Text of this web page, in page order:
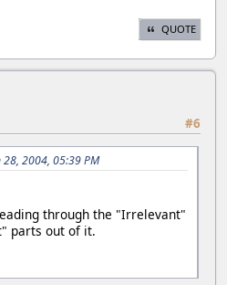
QUOTE
#6
2004, 05:39 PM
through the "Irrelevant"
parts out of it.